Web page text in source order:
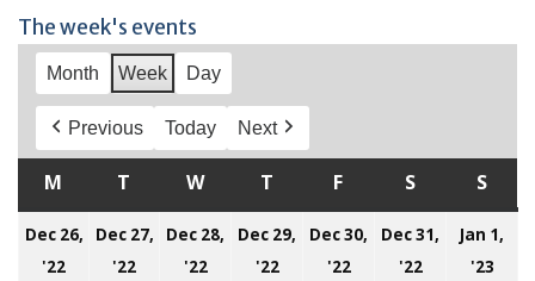
The week's events
Month Week Day
Previous Today Next
M MONDAY
T TUESDAY
WWEDNESDAY
T THURSDAY
F FRIDAYSSATURDAY
S
Dec 26,
'22
December
Dec 27,
'22
December
Dec 28,
'22December
Dec 29,
'22December
Dec 30,
'22December
Dec 31,
'22December
Jan 1,
'23